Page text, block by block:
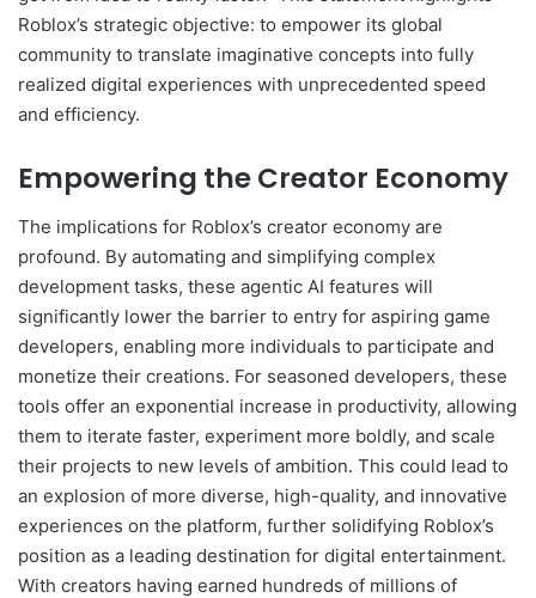
Roblox’s strategic objective: to empower its global
community to translate imaginative concepts into fully
realized digital experiences with unprecedented speed
and efficiency.
Empowering the Creator Economy
The implications for Roblox’s creator economy are
profound. By automating and simplifying complex
development tasks, these agentic AI features will
significantly lower the barrier to entry for aspiring game
developers, enabling more individuals to participate and
monetize their creations. For seasoned developers, these
tools offer an exponential increase in productivity, allowing
them to iterate faster, experiment more boldly, and scale
their projects to new levels of ambition. This could lead to
an explosion of more diverse, high-quality, and innovative
experiences on the platform, further solidifying Roblox’s
position as a leading destination for digital entertainment.
With creators having earned hundreds of millions of